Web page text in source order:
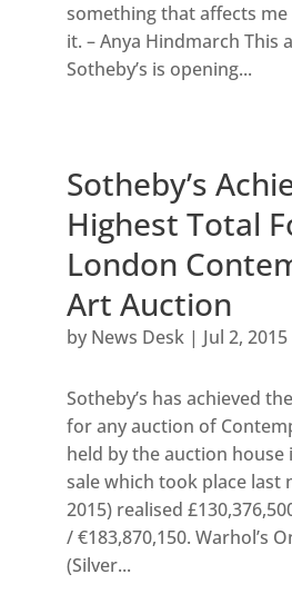
something that affects me
it. – Anya Hindmarch This
Sotheby’s is opening...
Sotheby’s
Highest Total
London
Art Auction
by News Desk| Jul 2, 2015
Sotheby’s has achieved
for any auction of
held by the auction house
sale which took place last
2015) realised
/ €183,870,150. Warhol’s
(Silver...